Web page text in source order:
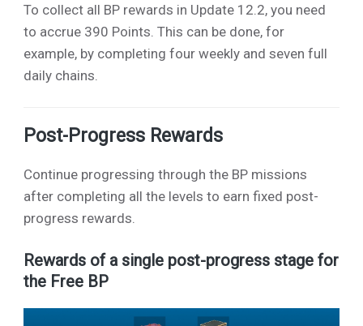
To collect all BP rewards in Update 12.2, you need
to accrue 390 Points. This can be done, for
example, by completing four weekly and seven full
daily chains.
Post-Progress Rewards
Continue progressing through the BP missions
after completing all the levels to earn fixed post-
progress rewards.
Rewards of a single post-progress stage for
the Free BP